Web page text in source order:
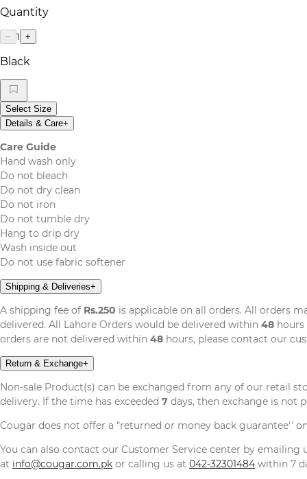
Quantity
− 1 +
Black
Select Size
Details & Care+
Care Guide
Hand wash only
Do not bleach
Do not dry clean
Do not iron
Do not tumble dry
Hang to drip dry
Wash inside out
Do not use fabric softener
Shipping & Deliveries+
A shipping fee of Rs.250 is applicable on all orders. All orders
delivered. All Lahore Orders would be delivered within 48 hours
orders are not delivered within 48 hours, please contact our
Return & Exchange+
Non-sale Product(s) can be exchanged from any of our retail
delivery. If the time has exceeded 7 days, then exchange is not
Cougar does not offer a "returned or money back guarantee''
You can also contact our Customer Service center by
at info@cougar.com.pk or calling us at 042-32301484 within 7